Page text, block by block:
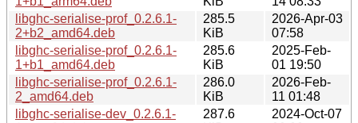
libghc-serialise-prof_0.2.6.1-
2+b2_amd64.deb
285.5
KiB
2026-Apr-03
07:58
libghc-serialise-prof_0.2.6.1-
1+b1_amd64.deb
285.6
KiB
2025-Feb-
01 19:50
libghc-serialise-prof_0.2.6.1-
2_amd64.deb
286.0
KiB
2026-Feb-
11 01:48
libghc-serialise-dev_0.2.6.1-
287.6
2024-Oct-07